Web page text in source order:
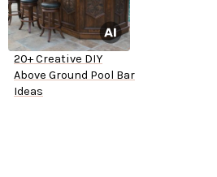
20+ Creative DIY
Above Ground Pool Bar
Ideas